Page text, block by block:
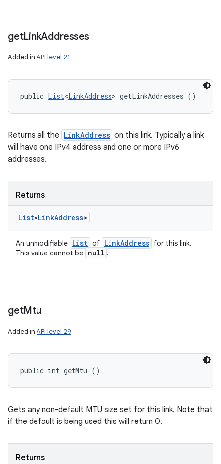
getLinkAddresses
Added in API level 21
public List<LinkAddress> getLinkAddresses ()
Returns all the LinkAddress on this link. Typically a link
will have one IPv4 address and one or more IPv6
addresses.
Returns
List<LinkAddress>
An unmodifiable List of LinkAddress for this link.
This value cannot be null .
getMtu
Added in API level 29
public int getMtu ()
Gets any non-default MTU size set for this link. Note that
if the default is being used this will return 0.
Returns